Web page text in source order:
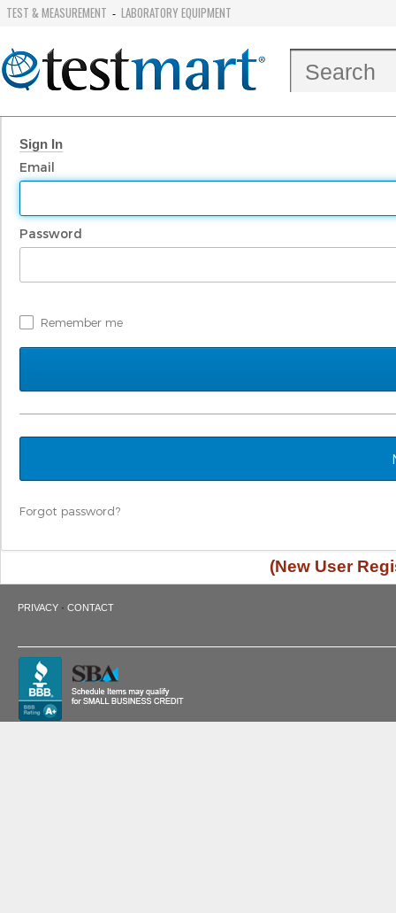
TEST & MEASUREMENT - LABORATORY EQUIPMENT
Sign In
Email
Password
Remember me
Forgot password?
(New User
PRIVACY · CONTACT